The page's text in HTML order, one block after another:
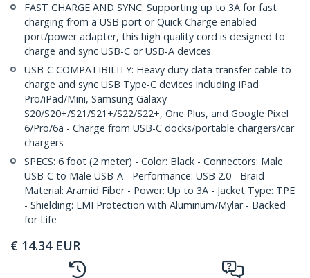
FAST CHARGE AND SYNC: Supporting up to 3A for fast
charging from a USB port or Quick Charge enabled
port/power adapter, this high quality cord is designed to
charge and sync USB-C or USB-A devices
USB-C COMPATIBILITY: Heavy duty data transfer cable to
charge and sync USB Type-C devices including iPad
Pro/iPad/Mini, Samsung Galaxy
S20/S20+/S21/S21+/S22/S22+, One Plus, and Google Pixel
6/Pro/6a - Charge from USB-C docks/portable chargers/car
chargers
SPECS: 6 foot (2 meter) - Color: Black - Connectors: Male
USB-C to Male USB-A - Performance: USB 2.0 - Braid
Material: Aramid Fiber - Power: Up to 3A - Jacket Type: TPE
- Shielding: EMI Protection with Aluminum/Mylar - Backed
for Life
€ 14.34 EUR